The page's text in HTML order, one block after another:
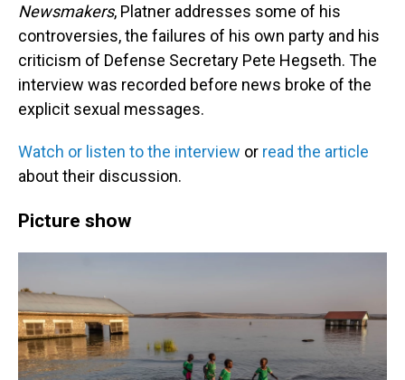
Newsmakers, Platner addresses some of his
controversies, the failures of his own party and his
criticism of Defense Secretary Pete Hegseth. The
interview was recorded before news broke of the
explicit sexual messages.
Watch or listen to the interview or read the article
about their discussion.
Picture show